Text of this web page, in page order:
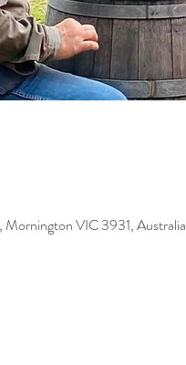
VIC 3931, Australia